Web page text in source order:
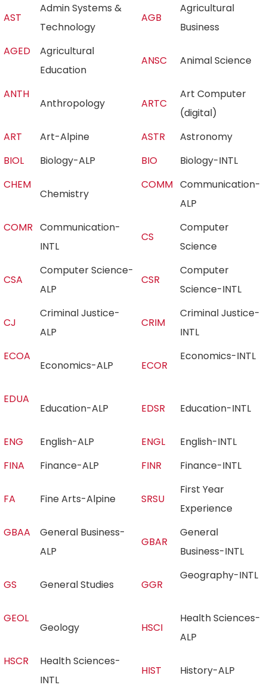
AST
Admin Systems &
Technology
AGB
Agricultural
Business
AGED
Agricultural
Education
ANSC Animal Science
ANTH
Anthropology ARTC
Art Computer
(digital)
ART
Art-Alpine ASTR
Astronomy
BIOL
Biology-ALP BIO
Biology-INTL
CHEM
Chemistry
COMM Communication-
ALP
COMR Communication-
INTL
CS
Computer
Science
CSA
Computer Science-
ALP
CSR
Computer
Science-INTL
CJ
Criminal Justice-
ALP
CRIM
Criminal Justice-
INTL
ECOA
Economics-ALP ECOR
Economics-INTL
EDUA
Education-ALP EDSR Education-INTL
ENG English-ALP ENGL
English-INTL
FINA
Finance-ALP FINR Finance-INTL
FA Fine Arts-Alpine SRSU
First Year
Experience
GBAA
General Business-
ALP
GBAR
General
Business-INTL
GS General Studies GGR
Geography-INTL
GEOL
Geology HSCI
Health Sciences-
ALP
HSCR
Health Sciences-
INTL
HIST History-ALP